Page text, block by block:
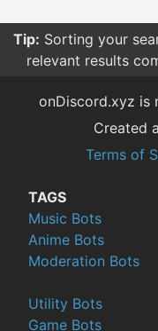
Tip: Sorting your
relevant results
onDiscord.xyz is
Created
Terms of
TAGS
Music Bots
Anime Bots
Moderation Bots
Utility Bots
Game Bots